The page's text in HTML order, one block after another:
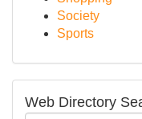
Society
Sports
Web Directory